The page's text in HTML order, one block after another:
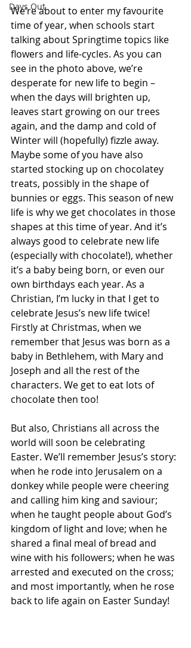
Days Out
We’re about to enter my favourite
time of year, when schools start
talking about Springtime topics like
flowers and life-cycles. As you can
see in the photo above, we’re
desperate for new life to begin –
when the days will brighten up,
leaves start growing on our trees
again, and the damp and cold of
Winter will (hopefully) fizzle away.
Maybe some of you have also
started stocking up on chocolatey
treats, possibly in the shape of
bunnies or eggs. This season of new
life is why we get chocolates in those
shapes at this time of year. And it’s
always good to celebrate new life
(especially with chocolate!), whether
it’s a baby being born, or even our
own birthdays each year. As a
Christian, I’m lucky in that I get to
celebrate Jesus’s new life twice!
Firstly at Christmas, when we
remember that Jesus was born as a
baby in Bethlehem, with Mary and
Joseph and all the rest of the
characters. We get to eat lots of
chocolate then too!
But also, Christians all across the
world will soon be celebrating
Easter. We’ll remember Jesus’s story:
when he rode into Jerusalem on a
donkey while people were cheering
and calling him king and saviour;
when he taught people about God’s
kingdom of light and love; when he
shared a final meal of bread and
wine with his followers; when he was
arrested and executed on the cross;
and most importantly, when he rose
back to life again on Easter Sunday!